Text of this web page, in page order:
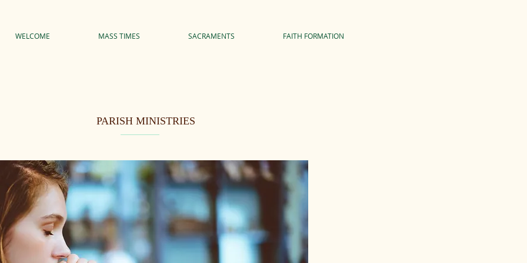
WELCOME MASS TIMES SACRAMENTS FAITH FORMATION
PARISH MINISTRIES